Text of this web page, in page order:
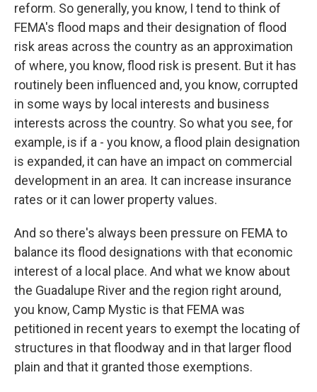
reform. So generally, you know, I tend to think of
FEMA's flood maps and their designation of flood
risk areas across the country as an approximation
of where, you know, flood risk is present. But it has
routinely been influenced and, you know, corrupted
in some ways by local interests and business
interests across the country. So what you see, for
example, is if a - you know, a flood plain designation
is expanded, it can have an impact on commercial
development in an area. It can increase insurance
rates or it can lower property values.
And so there's always been pressure on FEMA to
balance its flood designations with that economic
interest of a local place. And what we know about
the Guadalupe River and the region right around,
you know, Camp Mystic is that FEMA was
petitioned in recent years to exempt the locating of
structures in that floodway and in that larger flood
plain and that it granted those exemptions.